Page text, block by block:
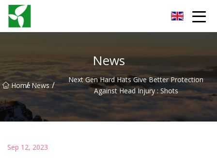
News
Home
/ News /
Next Gen Hard Hats Give Better Protection
Against Head Injury : Shots
Sep 12, 2023